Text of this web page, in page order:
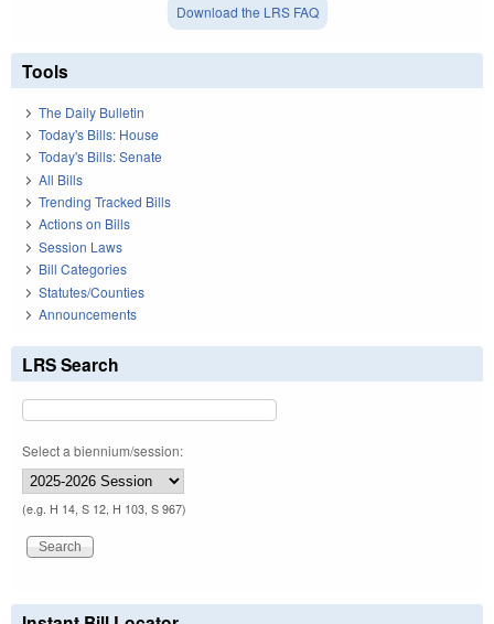
Download the LRS FAQ
Tools
The Daily Bulletin
Today's Bills: House
Today's Bills: Senate
All Bills
Trending Tracked Bills
Actions on Bills
Session Laws
Bill Categories
Statutes/Counties
Announcements
LRS Search
Select a biennium/session:
(e.g. H 14, S 12, H 103, S 967)